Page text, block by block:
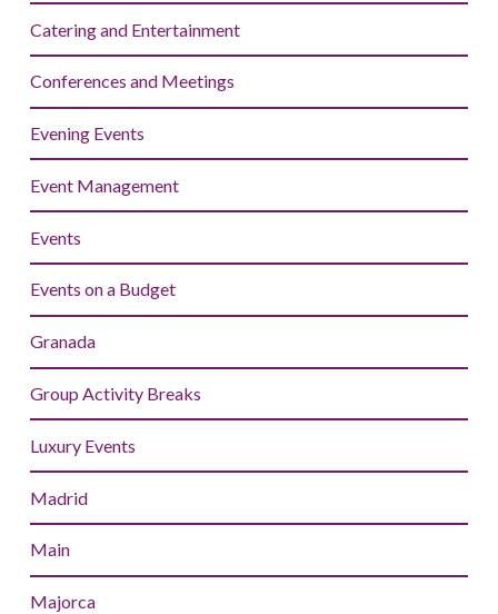
Catering and Entertainment
Conferences and Meetings
Evening Events
Event Management
Events
Events on a Budget
Granada
Group Activity Breaks
Luxury Events
Madrid
Main
Majorca